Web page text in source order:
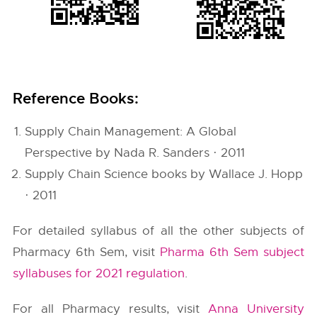
Reference Books:
Supply Chain Management: A Global
Perspective by Nada R. Sanders · 2011
Supply Chain Science books by Wallace J. Hopp
· 2011
For detailed syllabus of all the other subjects of
Pharmacy 6th Sem, visit Pharma 6th Sem subject
syllabuses for 2021 regulation.
For all Pharmacy results, visitAnna University